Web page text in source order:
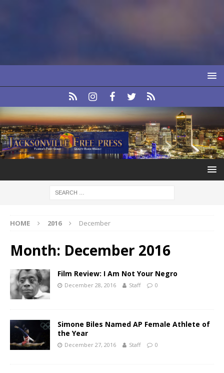
HOME 2016 December
Month: December 2016
Film Review: I Am Not Your Negro
December 28, 2016 Staff 0
Simone Biles Named AP Female Athlete of
the Year
December 27, 2016 Staff 0